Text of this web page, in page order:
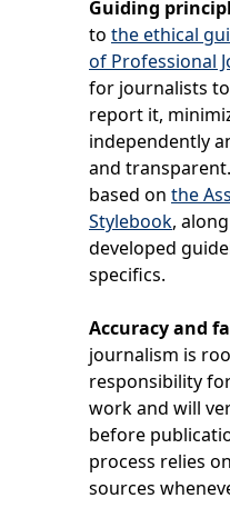
Guiding
to the ethical
of Professional
for journalists
report it,
independently
and
based on the
Stylebook,
developed
specifics.
Accuracy and
journalism is
responsibility
work and will
before
process relies
sources